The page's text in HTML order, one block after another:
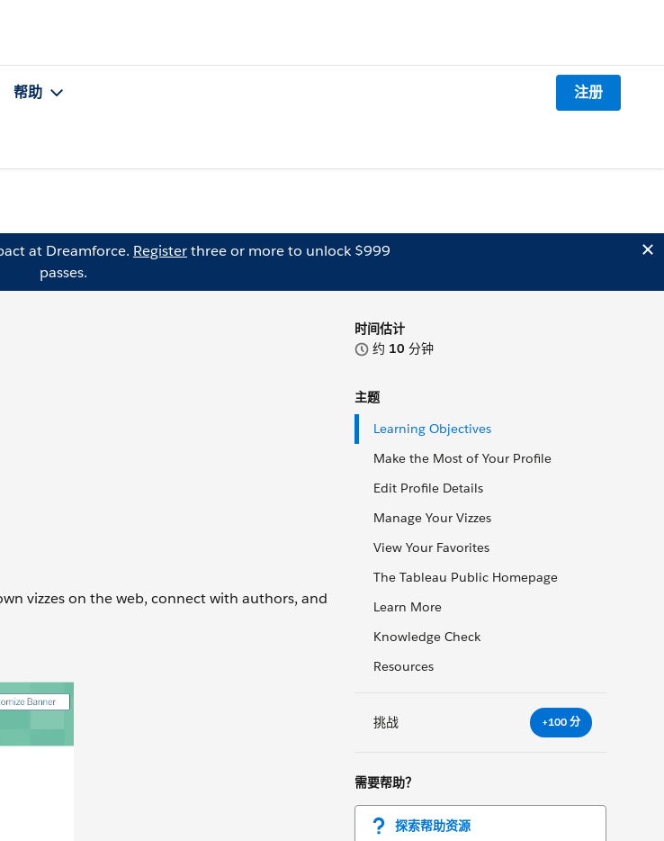
帮助 注册
at Dreamforce. Registerthree or more to unlock $999
passes.
时间估计
约 10 分钟
主题
Learning Objectives
Make the Most of Your Profile
Edit Profile Details
Manage Your Vizzes
View Your Favorites
The Tableau Public Homepage
Learn More
Knowledge Check
Resources
挑战 +100 分
需要帮助？
探索帮助资源
vizzes on the web, connect with authors, and